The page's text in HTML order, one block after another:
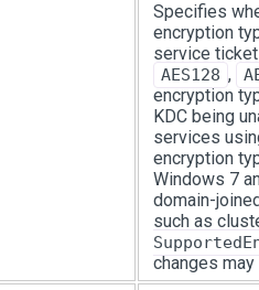
Specifies
encryption
service
AES128 ,
encryption
KDC being
services
encryption
Windows 7
domain-
such as
changes